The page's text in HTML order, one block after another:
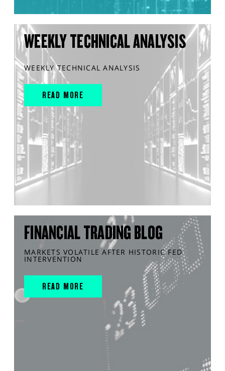
WEEKLY TECHNICAL ANALYSIS
WEEKLY TECHNICAL ANALYSIS
READ MORE
FINANCIAL TRADING BLOG
MARKETS VOLATILE AFTER HISTORIC FED
INTERVENTION
READ MORE